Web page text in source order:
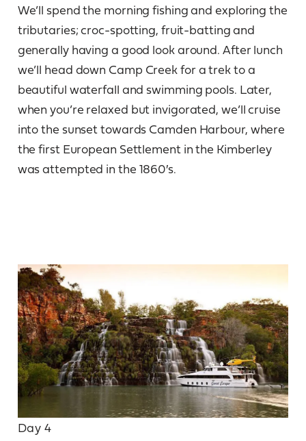
We’ll spend the morning fishing and exploring the
tributaries; croc-spotting, fruit-batting and
generally having a good look around. After lunch
we’ll head down Camp Creek for a trek to a
beautiful waterfall and swimming pools. Later,
when you’re relaxed but invigorated, we’ll cruise
into the sunset towards Camden Harbour, where
the first European Settlement in the Kimberley
was attempted in the 1860′s.
Day 4